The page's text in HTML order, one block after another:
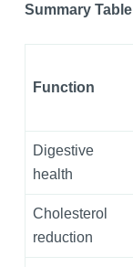
Summary Table
Function
Digestive
health
Cholesterol
reduction